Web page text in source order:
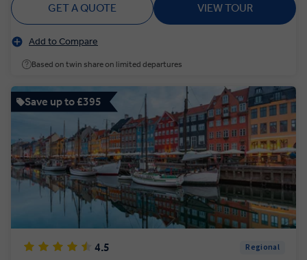
GET A QUOTE VIEW TOUR
Add to Compare
Based on twin share on limited departures
Save up to £395
4.5 Regional